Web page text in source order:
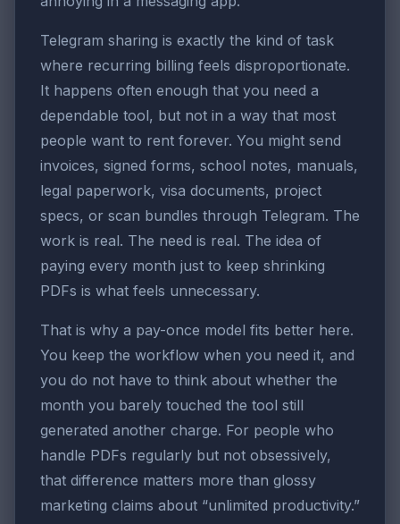
Telegram sharing is exactly the kind of task
where recurring billing feels disproportionate.
It happens often enough that you need a
dependable tool, but not in a way that most
people want to rent forever. You might send
invoices, signed forms, school notes, manuals,
legal paperwork, visa documents, project
specs, or scan bundles through Telegram. The
work is real. The need is real. The idea of
paying every month just to keep shrinking
PDFs is what feels unnecessary.
That is why a pay-once model fits better here.
You keep the workflow when you need it, and
you do not have to think about whether the
month you barely touched the tool still
generated another charge. For people who
handle PDFs regularly but not obsessively,
that difference matters more than glossy
marketing claims about “unlimited productivity.”